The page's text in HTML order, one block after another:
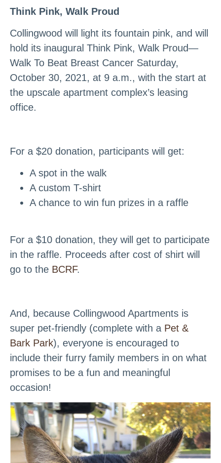
Think Pink, Walk Proud
Collingwood will light its fountain pink, and will
hold its inaugural Think Pink, Walk Proud—
Walk To Beat Breast Cancer Saturday,
October 30, 2021, at 9 a.m., with the start at
the upscale apartment complex’s leasing
office.
For a $20 donation, participants will get:
A spot in the walk
A custom T-shirt
A chance to win fun prizes in a raffle
For a $10 donation, they will get to participate
in the raffle. Proceeds after cost of shirt will
go to the BCRF.
And, because Collingwood Apartments is
super pet-friendly (complete with a Pet &
Bark Park), everyone is encouraged to
include their furry family members in on what
promises to be a fun and meaningful
occasion!